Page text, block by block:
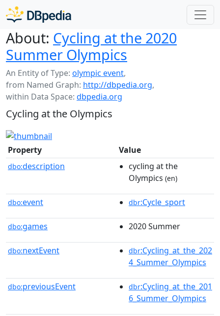
About: Cycling at the 2020
Summer Olympics
An Entity of Type: olympic event,
from Named Graph: http://dbpedia.org,
within Data Space: dbpedia.org
Cycling at the Olympics
Property Value
dbo:description
cycling at the
Olympics (en)
dbo:event dbr:Cycle_sport
dbo:games 2020 Summer
dbo:nextEvent dbr:Cycling_at_the_202
4_Summer_Olympics
dbo:previousEvent dbr:Cycling_at_the_201
6_Summer_Olympics